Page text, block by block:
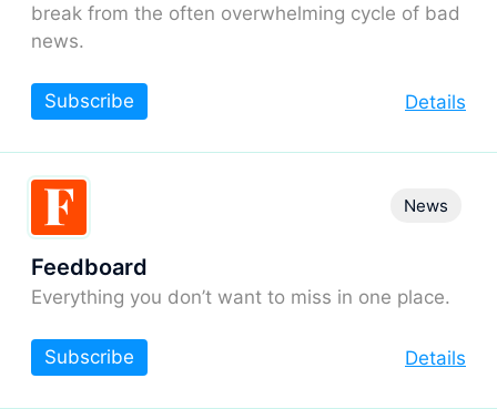
break from the often overwhelming cycle of bad
news.
Details
Subscribe
Feedboard
Everything you don’t want to miss in one place.
News
Details
Subscribe